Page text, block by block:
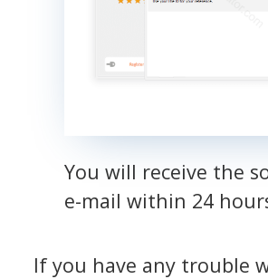
You will receive the
e-mail within 24
If you have any trouble